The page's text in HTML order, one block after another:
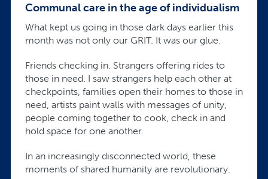
Communal care in the age of individualism
What kept us going in those dark days earlier this
month was not only our GRIT. It was our glue.
Friends checking in. Strangers offering rides to
those in need. I saw strangers help each other at
checkpoints, families open their homes to those in
need, artists paint walls with messages of unity,
people coming together to cook, check in and
hold space for one another.
In an increasingly disconnected world, these
moments of shared humanity are revolutionary.